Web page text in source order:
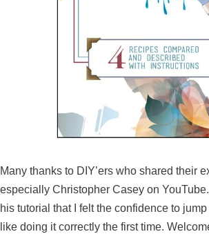
Many thanks to DIY’ers who shared their
especially Christopher Casey on
his tutorial that I felt the confidence to jump
like doing it correctly the first time.